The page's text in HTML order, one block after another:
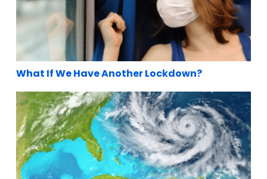
What If We Have Another Lockdown?
Hurricane’s coming..Buying last-minute